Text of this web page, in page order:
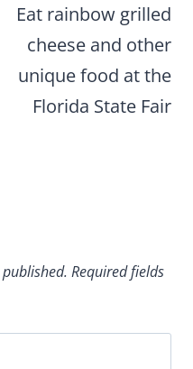
Eat rainbow grilled
cheese and other
unique food at the
Florida State Fair
Required fields